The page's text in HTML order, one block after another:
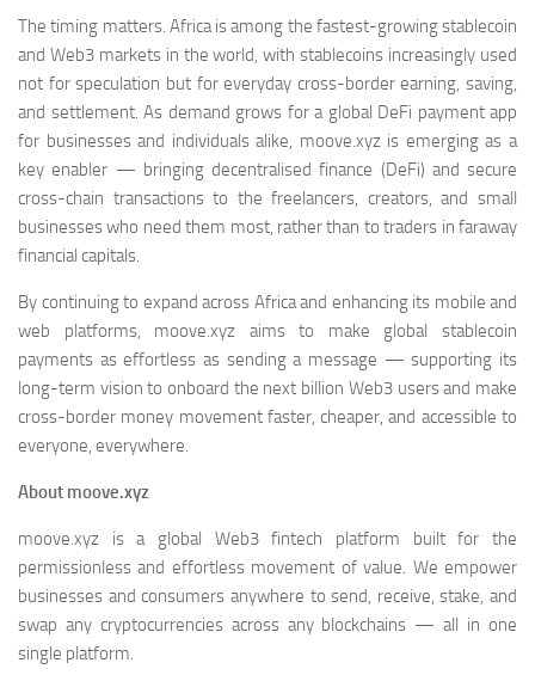
The timing matters. Africa is among the fastest-growing stablecoin
and Web3 markets in the world, with stablecoins increasingly used
not for speculation but for everyday cross-border earning, saving,
and settlement. As demand grows for a global DeFi payment app
for businesses and individuals alike, moove.xyz is emerging as a
key enabler — bringing decentralised finance (DeFi) and secure
cross-chain transactions to the freelancers, creators, and small
businesses who need them most, rather than to traders in faraway
financial capitals.
By continuing to expand across Africa and enhancing its mobile and
web platforms, moove.xyz aims to make global stablecoin
payments as effortless as sending a message — supporting its
long-term vision to onboard the next billion Web3 users and make
cross-border money movement faster, cheaper, and accessible to
everyone, everywhere.
About moove.xyz
moove.xyz is a global Web3 fintech platform built for the
permissionless and effortless movement of value. We empower
businesses and consumers anywhere to send, receive, stake, and
swap any cryptocurrencies across any blockchains — all in one
single platform.